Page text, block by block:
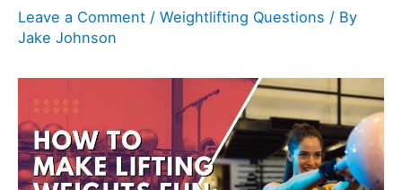
Leave a Comment / Weightlifting Questions / By
Jake Johnson